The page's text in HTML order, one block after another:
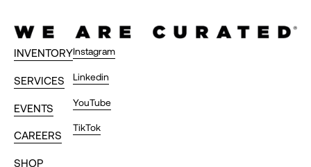
Timothy C.
"Thank you Curated family and
everyone. Frankie and I met along the
way. Unforgettable time. Truly a
bucket list trip."
INVENTORY
SERVICES
EVENTS
CAREERS
SHOP
Instagram
Linkedin
YouTube
TikTok